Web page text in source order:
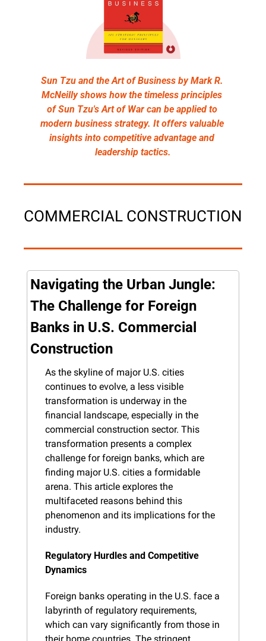
Sun Tzu and the Art of Business by Mark R.
McNeilly shows how the timeless principles
of Sun Tzu's Art of War can be applied to
modern business strategy. It offers valuable
insights into competitive advantage and
leadership tactics.
COMMERCIAL CONSTRUCTION
Navigating the Urban Jungle:
The Challenge for Foreign
Banks in U.S. Commercial
Construction
As the skyline of major U.S. cities
continues to evolve, a less visible
transformation is underway in the
financial landscape, especially in the
commercial construction sector. This
transformation presents a complex
challenge for foreign banks, which are
finding major U.S. cities a formidable
arena. This article explores the
multifaceted reasons behind this
phenomenon and its implications for the
industry.
Regulatory Hurdles and Competitive
Dynamics
Foreign banks operating in the U.S. face a
labyrinth of regulatory requirements,
which can vary significantly from those in
their home countries. The stringent